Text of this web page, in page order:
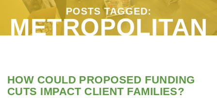
POSTS TAGGED:
METROPOLITAN
HOW COULD PROPOSED FUNDING
CUTS IMPACT CLIENT FAMILIES?